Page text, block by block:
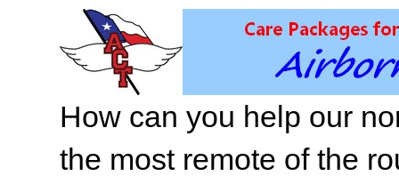
How can you help our
the most remote of the